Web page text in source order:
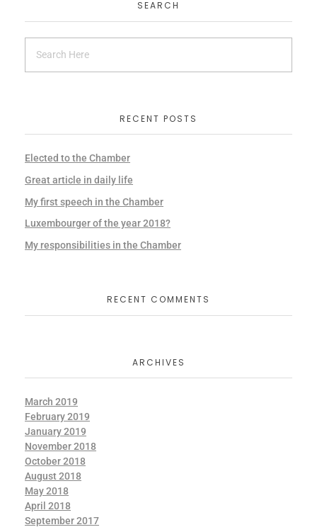
SEARCH
RECENT POSTS
Elected to the Chamber
Great article in daily life
My first speech in the Chamber
Luxembourger of the year 2018?
My responsibilities in the Chamber
RECENT COMMENTS
ARCHIVES
March 2019
February 2019
January 2019
November 2018
October 2018
August 2018
May 2018
April 2018
September 2017